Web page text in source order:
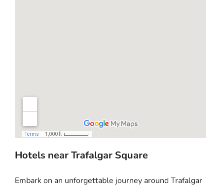
Hotels near Trafalgar Square
Embark on an unforgettable journey around Trafalgar